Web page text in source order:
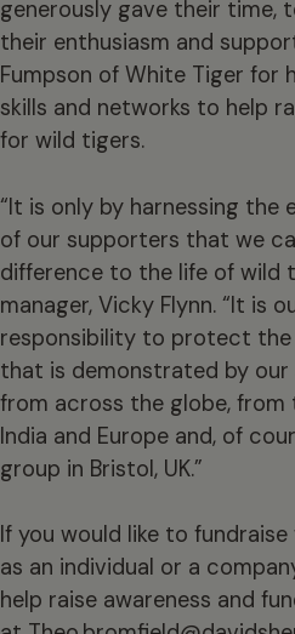
generously gave their time,
their enthusiasm and
Fumpson of White Tiger for
skills and networks to help
for wild tigers.
“It is only by harnessing the
of our supporters that we
difference to the life of wild
manager, Vicky Flynn. “It is
responsibility to protect the
that is demonstrated by
from across the globe, from
India and Europe and, of
group in Bristol, UK.”
If you would like to
as an individual or a
help raise awareness and